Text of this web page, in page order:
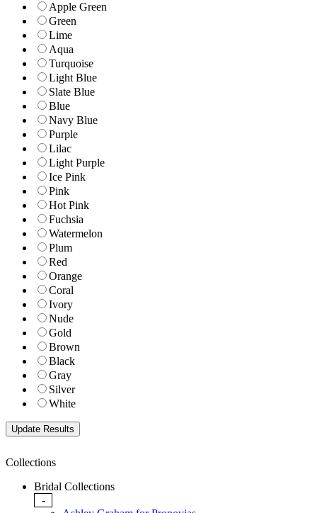
Apple Green
Green
Lime
Aqua
Turquoise
Light Blue
Slate Blue
Blue
Navy Blue
Purple
Lilac
Light Purple
Ice Pink
Pink
Hot Pink
Fuchsia
Watermelon
Plum
Red
Orange
Coral
Ivory
Nude
Gold
Brown
Black
Gray
Silver
White
Collections
Bridal Collections
-